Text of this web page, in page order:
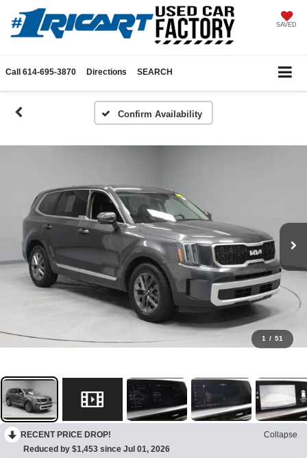
SAVED
Call 614-695-3870 Directions SEARCH
Confirm Availability
1 / 51
RECENT PRICE DROP!
Collapse
Reduced by $1,453 since Jul 01, 2026